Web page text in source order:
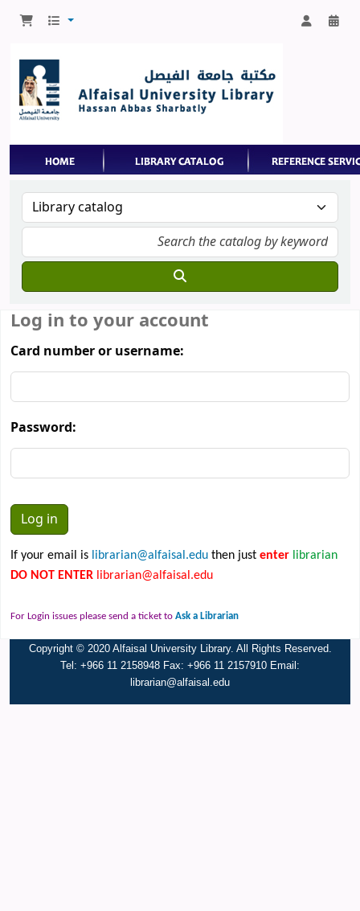
Log in to your account
Card number or username:
Password:
If your email is librarian@alfaisal.edu then just enter librarian
DO NOT ENTER librarian@alfaisal.edu
For Login issues please send a ticket to Ask a Librarian
Copyright © 2020 Alfaisal University Library. All Rights Reserved.
Tel: +966 11 2158948 Fax: +966 11 2157910 Email:
librarian@alfaisal.edu